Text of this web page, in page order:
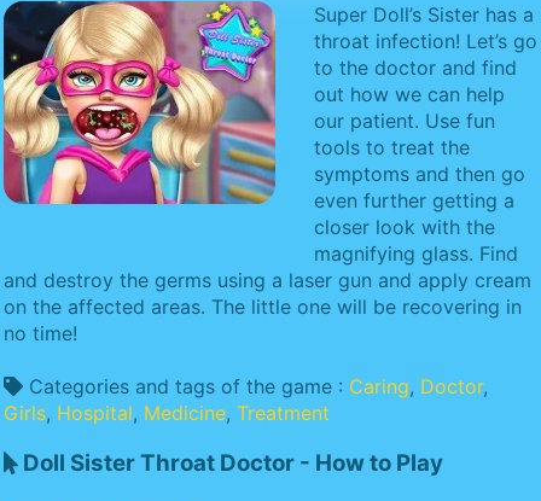
Super Doll’s Sister has a
throat infection! Let’s go
to the doctor and find
out how we can help
our patient. Use fun
tools to treat the
symptoms and then go
even further getting a
closer look with the
magnifying glass. Find
and destroy the germs using a laser gun and apply cream
on the affected areas. The little one will be recovering in
no time!
Categories and tags of the game : Caring, Doctor,
Girls, Hospital, Medicine, Treatment
Doll Sister Throat Doctor - How to Play